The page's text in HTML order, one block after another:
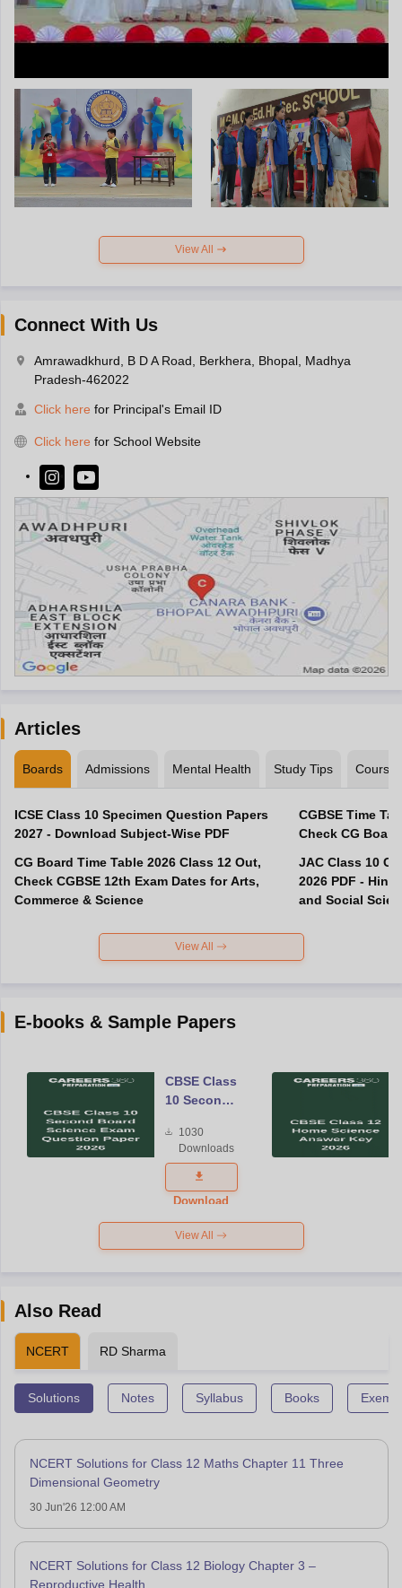
View All
Connect With Us
Amrawadkhurd, B D A Road, Berkhera, Bhopal, Madhya
Pradesh-462022
Click here for Principal's Email ID
Click here for School Website
Articles
Boards Admissions Mental Health Study Tips Courses
ICSE Class 10 Specimen Question Papers
2027 - Download Subject-Wise PDF
CG Board Time Table 2026 Class 12 Out,
Check CGBSE 12th Exam Dates for Arts,
Commerce & Science
CGBSE Time
JAC Class 10
2026 PDF -
and Social
View All
E-books & Sample Papers
CBSE Class
10 Second
Science
Exam
Question
Paper 2026
1030
Downloads
Download
View All
Also Read
NCERT RD Sharma
Solutions Notes Syllabus Books
NCERT Solutions for Class 12 Maths Chapter 11 Three
Dimensional Geometry
30 Jun'26 12:00 AM
NCERT Solutions for Class 12 Biology Chapter 3 –
Reproductive Health